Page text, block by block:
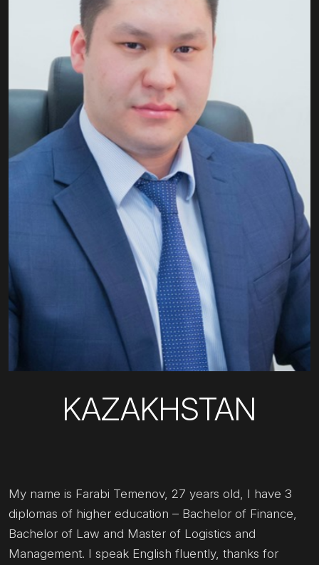
KAZAKHSTAN
My name is Farabi Temenov, 27 years old, I have 3
diplomas of higher education – Bachelor of Finance,
Bachelor of Law and Master of Logistics and
Management. I speak English fluently, thanks for